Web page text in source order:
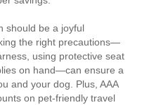
should be a joyful
the right precautions—
using protective seat
on hand—can ensure a
and your dog. Plus, AAA
on pet-friendly travel